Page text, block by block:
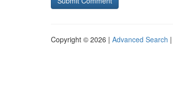
Copyright © 2026 | Advanced Search |